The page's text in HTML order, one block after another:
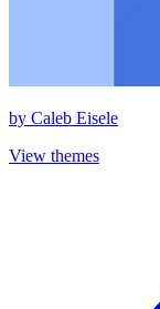
by Caleb Eisele
View themes